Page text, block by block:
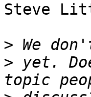
Steve
>
> yet.